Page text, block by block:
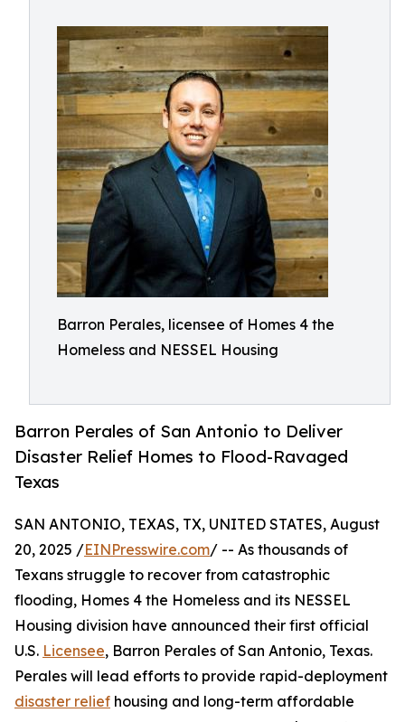
Barron Perales, licensee of Homes 4 the
Homeless and NESSEL Housing
Barron Perales of San Antonio to Deliver
Disaster Relief Homes to Flood-Ravaged
Texas
SAN ANTONIO, TEXAS, TX, UNITED STATES, August
20, 2025 /EINPresswire.com/ -- As thousands of
Texans struggle to recover from catastrophic
flooding, Homes 4 the Homeless and its NESSEL
Housing division have announced their first official
U.S. Licensee, Barron Perales of San Antonio, Texas.
Perales will lead efforts to provide rapid-deployment
disaster relief housing and long-term affordable